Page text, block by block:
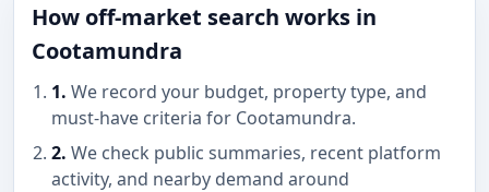
How off-market search works in
Cootamundra
1. We record your budget, property type, and
must-have criteria for Cootamundra.
2. We check public summaries, recent platform
activity, and nearby demand around